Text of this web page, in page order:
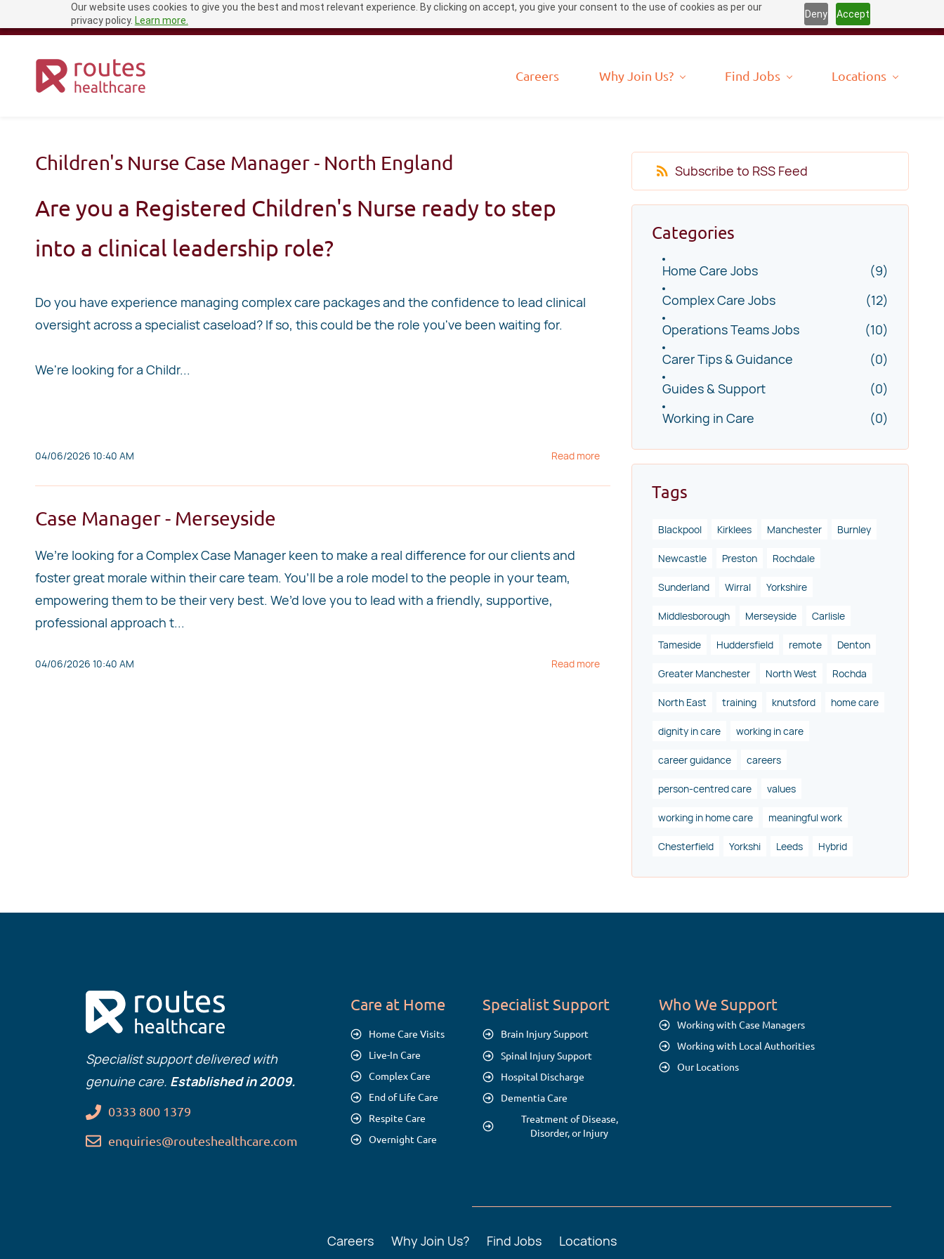
Our website uses cookies to give you the best and most relevant experience. By clicking on accept, you give your consent to the use of cookies as per our
privacy policy. Learn more.
Deny Accept
to
content
recruitment@routeshealthcare.com
Careers Why Join Us? Find Jobs Locations
Children's Nurse Case Manager - North England
Are you a Registered Children's Nurse ready to step
into a clinical leadership role?
Do you have experience managing complex care packages and the confidence to lead clinical
oversight across a specialist caseload? If so, this could be the role you've been waiting for.
We're looking for a Childr...
04/06/2026 10:40 AM Read more
Case Manager - Merseyside
We’re looking for a Complex Case Manager keen to make a real difference for our clients and
foster great morale within their care team. You’ll be a role model to the people in your team,
empowering them to be their very best. We’d love you to lead with a friendly, supportive,
professional approach t...
04/06/2026 10:40 AM Read more
Subscribe to RSS Feed
Categories
Home Care Jobs
(9)
Complex Care Jobs
(12)
Operations Teams Jobs
(10)
Carer Tips & Guidance
(0)
Guides & Support
(0)
Working in Care
(0)
Tags
Blackpool Kirklees Manchester Burnley
Newcastle Preston Rochdale
Sunderland Wirral Yorkshire
Middlesborough Merseyside Carlisle
Tameside Huddersfield remote Denton
Greater Manchester North West Rochda
North East training knutsford home care
dignity in care working in care
career guidance careers
person-centred care values
working in home care meaningful work
Chesterfield Yorkshi Leeds Hybrid
Specialist support delivered with
genuine care. Established in 2009.
0333 800 1379
enquiries@routeshealthcare.com
Care at Home
Home Care Visits
Live-In Care
Complex Care
End of Life Care
Respite Care
Overnight Care
Specialist Support
Brain Injury Support
Spinal Injury Support
Hospital Discharge
Dementia Care
Treatment of Disease,
Disorder, or Injury
Who We Support
Working with Case Managers
Working with Local Authorities
Our Locations
Careers Why Join Us? Find Jobs Locations